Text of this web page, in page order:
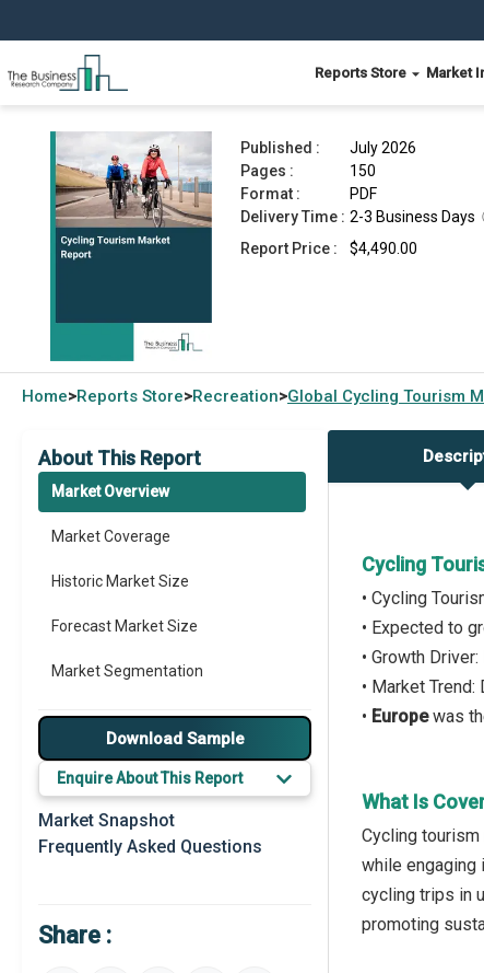
Reports Store Market
Cycling Tourism Market Report 2026
Published :
July 2026
Pages :
150
Format :
PDF
Delivery Time : 2-3 Business Days
Report Price :
$4,490.00
Home>Reports Store>Recreation>Global Cycling Tourism
About This Report
Market Overview
Market Coverage
Historic Market Size
Forecast Market Size
Market Segmentation
Major Drivers
Major Players
Key Market Trends
Prominent M&A
Market Definition
Download Sample
Enquire About This Report
Market Snapshot
Frequently Asked Questions
Share :
Cycling
• Cycling
• Expected to
• Growth
• Market
• Europewas
What Is
Cycling
while engaging
cycling trips in
promoting